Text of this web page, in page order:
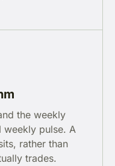
the weekly
weekly pulse. A
rather than
trades.